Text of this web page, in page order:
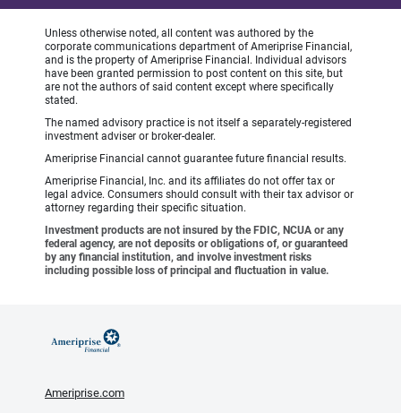
Unless otherwise noted, all content was authored by the
corporate communications department of Ameriprise Financial,
and is the property of Ameriprise Financial. Individual advisors
have been granted permission to post content on this site, but
are not the authors of said content except where specifically
stated.
The named advisory practice is not itself a separately-registered
investment adviser or broker-dealer.
Ameriprise Financial cannot guarantee future financial results.
Ameriprise Financial, Inc. and its affiliates do not offer tax or
legal advice. Consumers should consult with their tax advisor or
attorney regarding their specific situation.
Investment products are not insured by the FDIC, NCUA or any
federal agency, are not deposits or obligations of, or guaranteed
by any financial institution, and involve investment risks
including possible loss of principal and fluctuation in value.
Ameriprise.com